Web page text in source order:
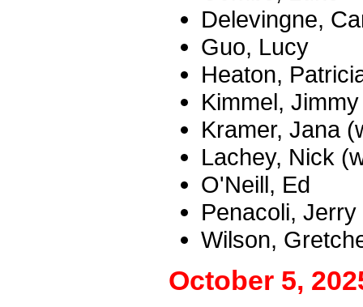
Delevingne,
Guo, Lucy
Heaton,
Kimmel, Jimmy
Kramer, Jana
Lachey, Nick
O'Neill, Ed
Penacoli, Jerry
Wilson,
October 5,